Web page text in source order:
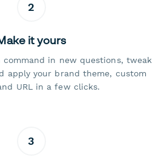
2
it yours
command in new questions, tweak
apply your brand theme, custom
URL in a few clicks.
3